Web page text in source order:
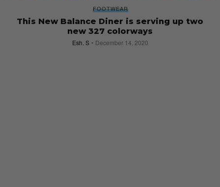
FOOTWEAR
This New Balance Diner is serving up two
new 327 colorways
Esh. S December 14, 2020